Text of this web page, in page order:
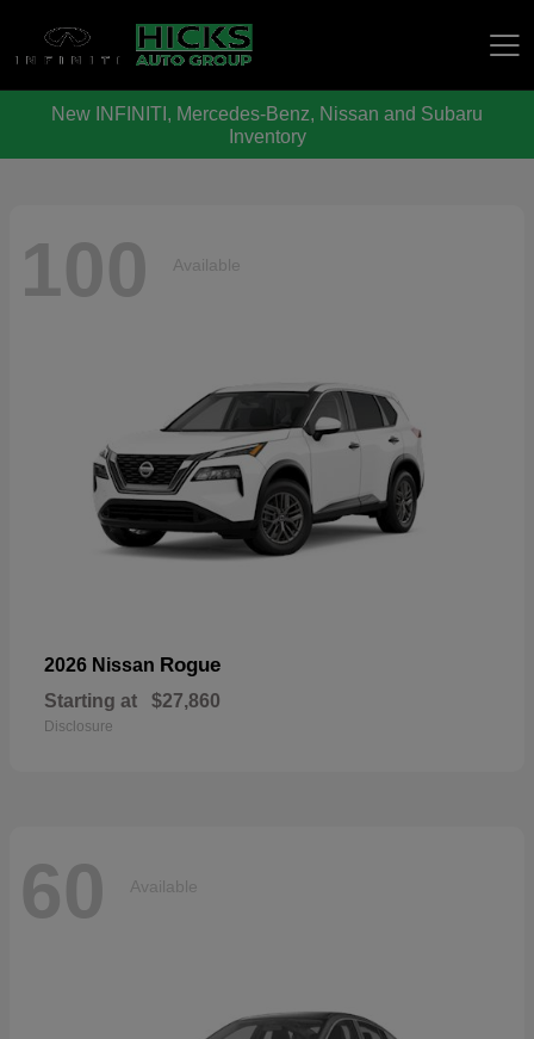
New INFINITI, Mercedes-Benz, Nissan and Subaru
Inventory
100 Available
2026 Nissan Rogue
Starting at $27,860
Disclosure
60 Available